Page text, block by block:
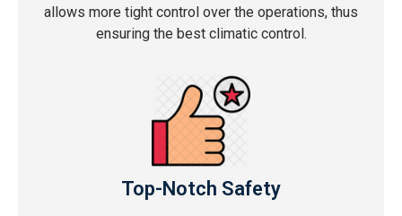
allows more tight control over the operations, thus
ensuring the best climatic control.
Top-Notch Safety